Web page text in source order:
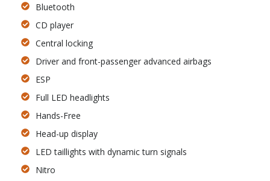
Bluetooth
CD player
Central locking
Driver and front-passenger advanced airbags
ESP
Full LED headlights
Hands-Free
Head-up display
LED taillights with dynamic turn signals
Nitro